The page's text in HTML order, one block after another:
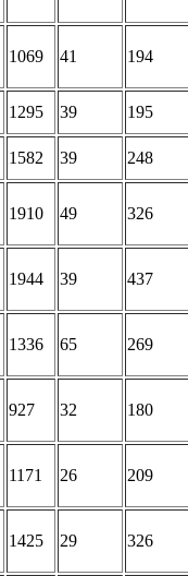
1069 41 194
1295 39
195
1582 39
248
1910 49 326
1944 39 437
1336 65 269
927 32 180
1171 26 209
1425 29 326